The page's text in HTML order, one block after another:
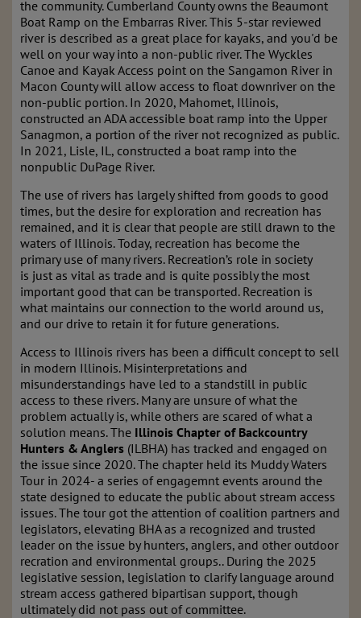
the community. Cumberland County owns the Beaumont
Boat Ramp on the Embarras River. This 5-star reviewed
river is described as a great place for kayaks, and you'd be
well on your way into a non-public river. The Wyckles
Canoe and Kayak Access point on the Sangamon River in
Macon County will allow access to float downriver on the
non-public portion. In 2020, Mahomet, Illinois,
constructed an ADA accessible boat ramp into the Upper
Sanagmon, a portion of the river not recognized as public.
In 2021, Lisle, IL, constructed a boat ramp into the
nonpublic DuPage River.
The use of rivers has largely shifted from goods to good
times, but the desire for exploration and recreation has
remained, and it is clear that people are still drawn to the
waters of Illinois. Today, recreation has become the
primary use of many rivers. Recreation’s role in society
is just as vital as trade and is quite possibly the most
important good that can be transported. Recreation is
what maintains our connection to the world around us,
and our drive to retain it for future generations.
Access to Illinois rivers has been a difficult concept to sell
in modern Illinois. Misinterpretations and
misunderstandings have led to a standstill in public
access to these rivers. Many are unsure of what the
problem actually is, while others are scared of what a
solution means. The Illinois Chapter of Backcountry
Hunters & Anglers (ILBHA) has tracked and engaged on
the issue since 2020. The chapter held its Muddy Waters
Tour in 2024- a series of engagemnt events around the
state designed to educate the public about stream access
issues. The tour got the attention of coalition partners and
legislators, elevating BHA as a recognized and trusted
leader on the issue by hunters, anglers, and other outdoor
recration and environmental groups.. During the 2025
legislative session, legislation to clarify language around
stream access gathered bipartisan support, though
ultimately did not pass out of committee.